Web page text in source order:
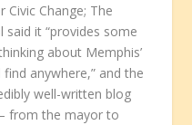
Civic Change; The
said it “provides some
about Memphis’
anywhere,” and the
well-written blog
from the mayor to